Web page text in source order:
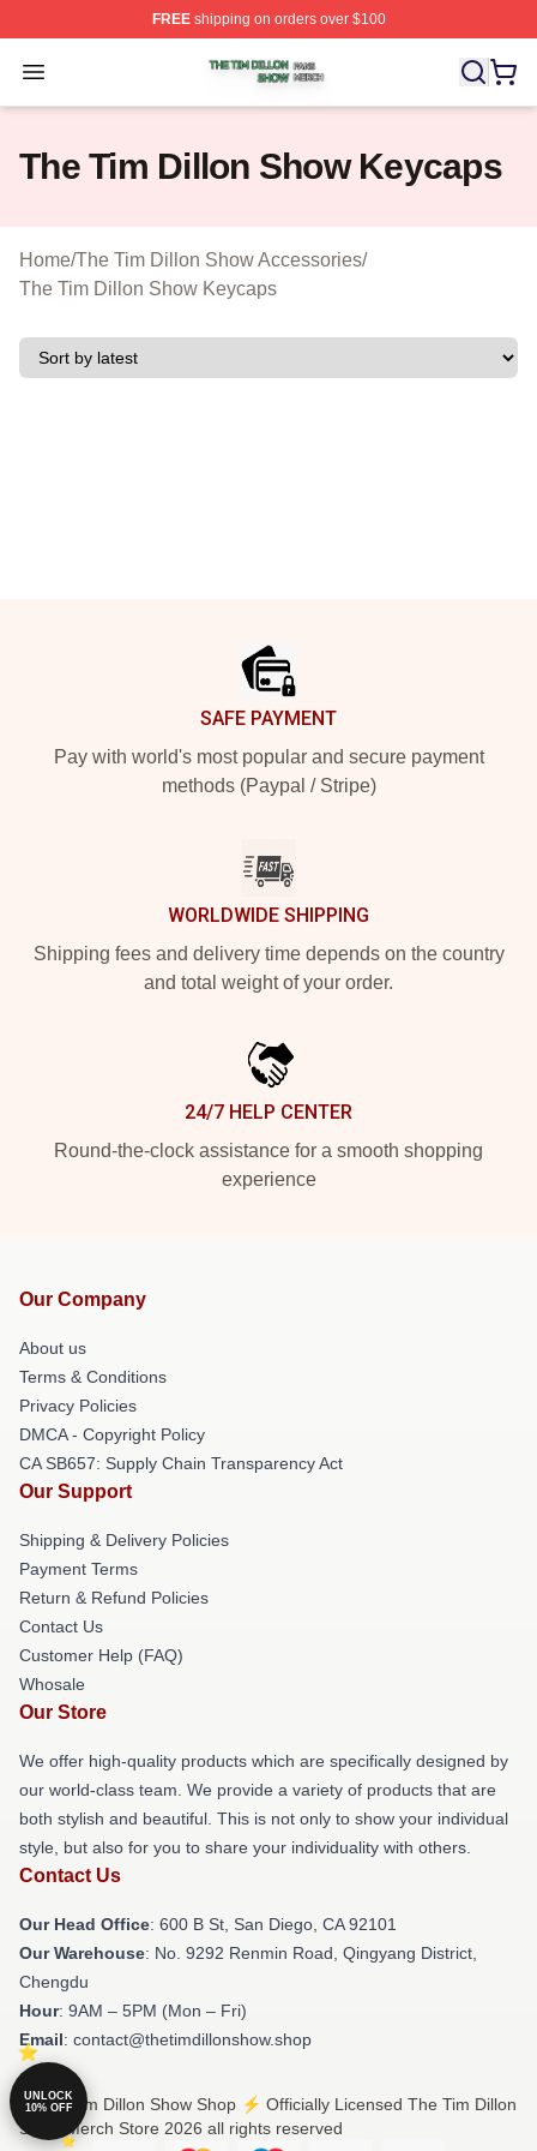
FREEshipping on orders over $100
Open menu
The Tim Dillon Show Shop ⚡️ Officially Licensed The
The Tim Dillon Show Keycaps
Home/The Tim Dillon Show Accessories/
The Tim Dillon Show Keycaps
SAFE PAYMENT
Pay with world's most popular and secure payment
methods (Paypal / Stripe)
WORLDWIDE SHIPPING
Shipping fees and delivery time depends on the country
and total weight of your order.
24/7 HELP CENTER
Round-the-clock assistance for a smooth shopping
experience
Our Company
About us
Terms & Conditions
Privacy Policies
DMCA - Copyright Policy
CA SB657: Supply Chain Transparency Act
Our Support
Shipping & Delivery Policies
Payment Terms
Return & Refund Policies
Contact Us
Customer Help (FAQ)
Whosale
Our Store
We offer high-quality products which are specifically designed by
our world-class team. We provide a variety of products that are
both stylish and beautiful. This is not only to show your individual
style, but also for you to share your individuality with others.
Contact Us
Our Head Office: 600 B St, San Diego, CA 92101
Our Warehouse: No. 9292 Renmin Road, Qingyang District,
Chengdu
Hour: 9AM – 5PM (Mon – Fri)
Email: contact@thetimdillonshow.shop
© The Tim Dillon Show Shop ⚡️ Officially Licensed The Tim Dillon
Show Merch Store 2026 all rights reserved
UNLOCK
10% OFF